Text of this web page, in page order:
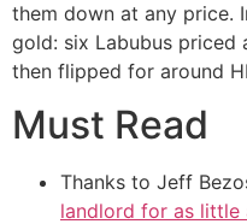
them down at any price.
gold: six Labubus priced
then flipped for around
Must Read
Thanks to Jeff
landlord for as little